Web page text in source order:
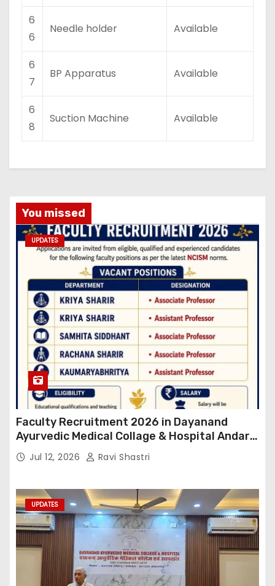
6
6
Needle holder Available
6
7
BP Apparatus Available
6
8
Suction Machine Available
You missed
UPDATES
Faculty Recruitment 2026 in Dayanand
Ayurvedic Medical Collage & Hospital Andar
Road ,Siwan
Jul 12, 2026 Ravi Shastri
UPDATES